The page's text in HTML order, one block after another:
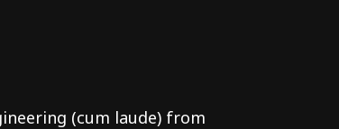
(cum laude) from